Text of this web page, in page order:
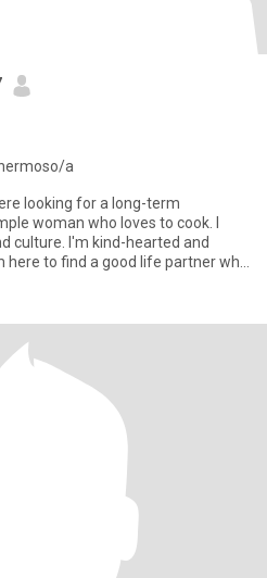
a
looking for a long-term
woman who loves to cook. I
culture. I'm kind-hearted and
to find a good life partner who